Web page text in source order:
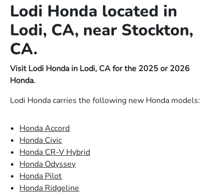
Lodi Honda located in
Lodi, CA, near Stockton,
CA.
Visit Lodi Honda in Lodi, CA for the 2025 or 2026
Honda.
Lodi Honda carries the following new Honda models:
Honda Accord
Honda Civic
Honda CR-V Hybrid
Honda Odyssey
Honda Pilot
Honda Ridgeline